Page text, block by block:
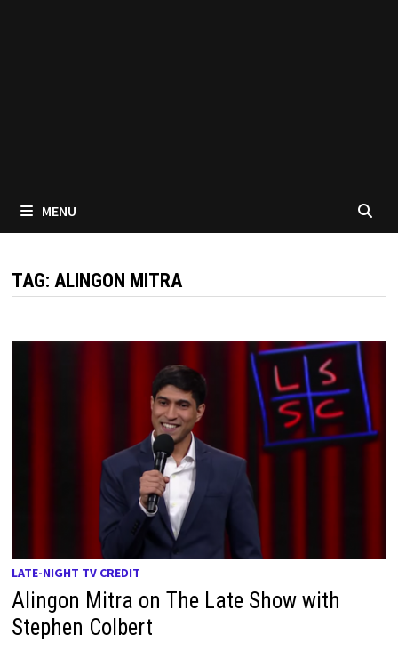
MENU
TAG:ALINGON MITRA
LATE-NIGHT TV CREDIT
Alingon Mitra on The Late Show with
Stephen Colbert